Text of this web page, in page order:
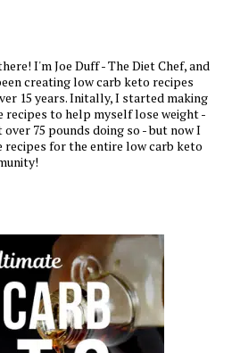
I'm Joe Duff - The Diet Chef, and
creating low carb keto recipes
15 years. Initally, I started making
recipes to help myself lose weight -
75 pounds doing so - but now I
recipes for the entire low carb keto